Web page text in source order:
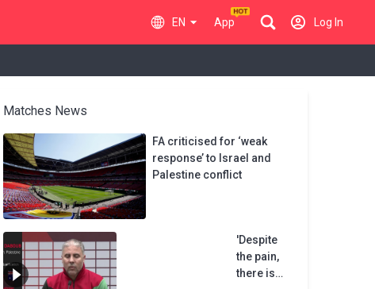
EN App Log In
Matches News
FA criticised for ‘weak
response’ to Israel and
Palestine conflict
'Despite
the pain,
there is